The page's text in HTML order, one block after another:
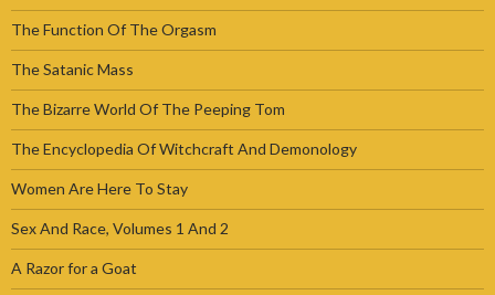
The Function Of The Orgasm
The Satanic Mass
The Bizarre World Of The Peeping Tom
The Encyclopedia Of Witchcraft And Demonology
Women Are Here To Stay
Sex And Race, Volumes 1 And 2
A Razor for a Goat